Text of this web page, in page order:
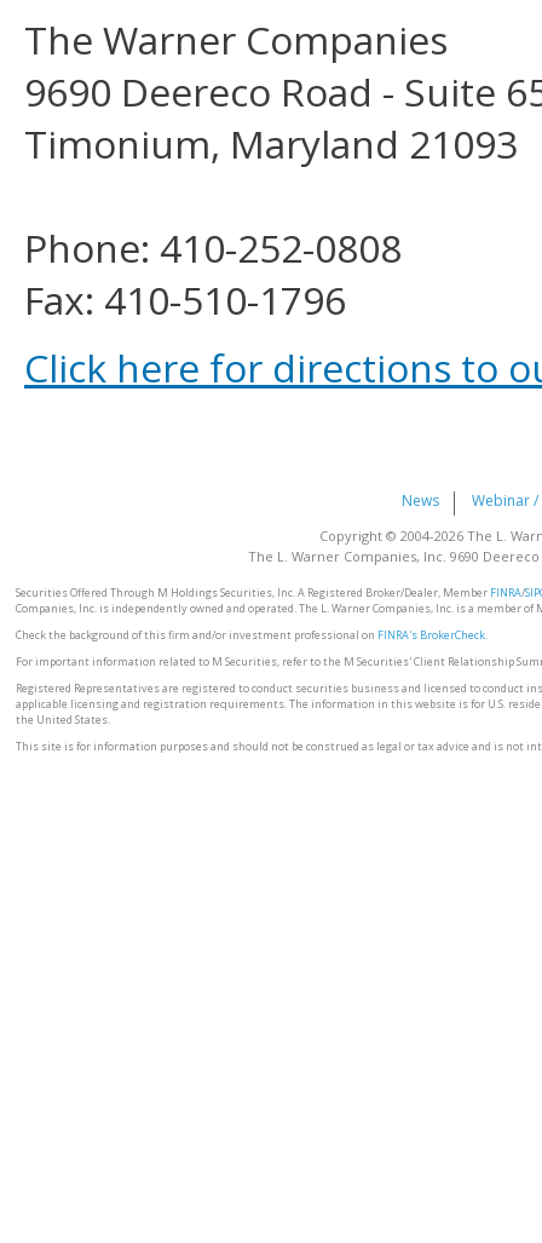
The Warner Companies
9690 Deereco Road - Suite
Timonium, Maryland 21093
Phone: 410-252-0808
Fax: 410-510-1796
Click here for directions to
News Webinar /
Copyright © 2004-2026 The L.
The L. Warner Companies, Inc. 9690
Securities Offered Through M Holdings Securities, Inc. A Registered Broker/Dealer, Member FINRA/
Companies, Inc. is independently owned and operated. The L. Warner Companies, Inc. is a member of
Check the background of this firm and/or investment professional on FINRA's BrokerCheck.
For important information related to M Securities, refer to the M Securities' Client Relationship
Registered Representatives are registered to conduct securities business and licensed to
applicable licensing and registration requirements. The information in this website is for U.S.
the United States.
This site is for information purposes and should not be construed as legal or tax advice and is not